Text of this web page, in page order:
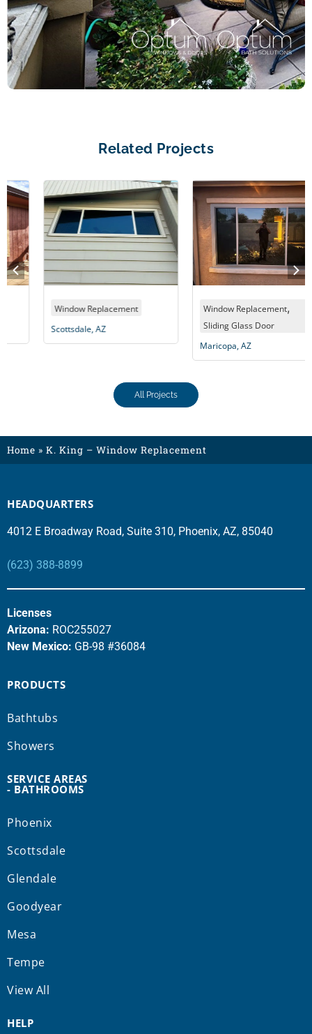
Related Projects
Window Replacement
Scottsdale, AZ
Window Replacement,
Sliding Glass Door
Maricopa, AZ
All Projects
Home » K. King – Window Replacement
HEADQUARTERS
4012 E Broadway Road, Suite 310, Phoenix, AZ, 85040
(623) 388-8899
Licenses
Arizona: ROC255027
New Mexico: GB-98 #36084
PRODUCTS
Bathtubs
Showers
SERVICE AREAS
- BATHROOMS
Phoenix
Scottsdale
Glendale
Goodyear
Mesa
Tempe
View All
HELP